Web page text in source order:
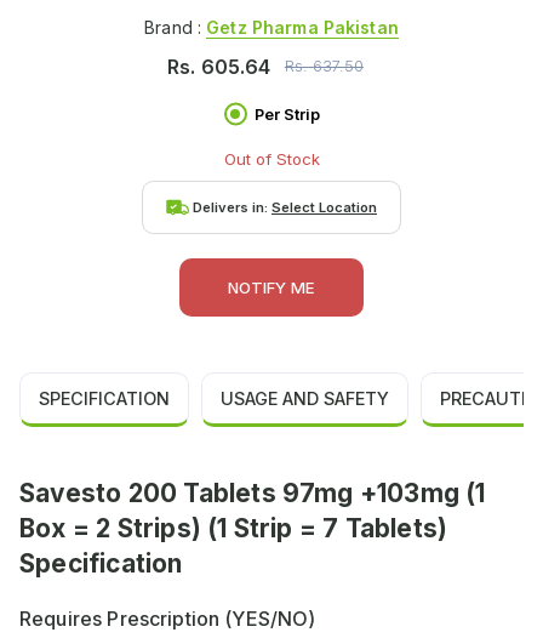
Brand : Getz Pharma Pakistan
Rs. 605.64 Rs.637.50
Per Strip
Out of Stock
Delivers in: Select Location
NOTIFY ME
SPECIFICATION USAGE AND SAFETY
Savesto 200 Tablets 97mg +103mg (1
Box = 2 Strips) (1 Strip = 7 Tablets)
Specification
Requires Prescription (YES/NO)